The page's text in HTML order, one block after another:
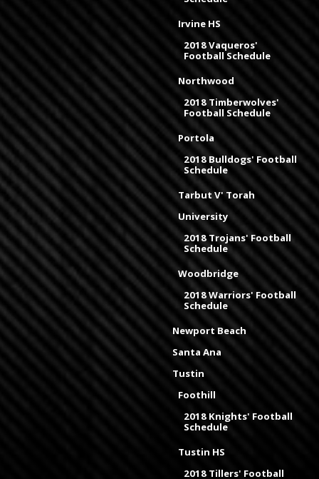
Irvine HS
2018 Vaqueros'
Football Schedule
Northwood
2018 Timberwolves'
Football Schedule
Portola
2018 Bulldogs' Football
Schedule
Tarbut V' Torah
University
2018 Trojans' Football
Schedule
Woodbridge
2018 Warriors' Football
Schedule
Newport Beach
Santa Ana
Tustin
Foothill
2018 Knights' Football
Schedule
Tustin HS
2018 Tillers' Football